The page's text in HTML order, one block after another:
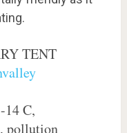
TENT
C,
pollution